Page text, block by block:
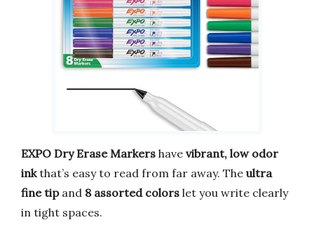
EXPO Dry Erase Markers have vibrant, low odor
inkthat’s easy to read from far away. The ultra
fine tipand 8 assorted colors let you write clearly
in tight spaces.